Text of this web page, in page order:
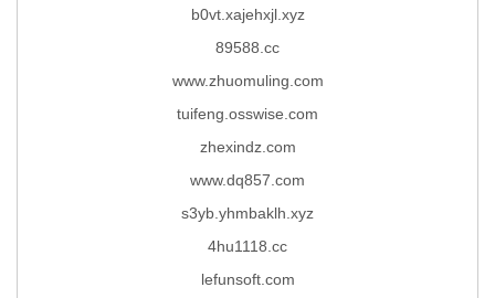
b0vt.xajehxjl.xyz
89588.cc
www.zhuomuling.com
tuifeng.osswise.com
zhexindz.com
www.dq857.com
s3yb.yhmbaklh.xyz
4hu1118.cc
lefunsoft.com